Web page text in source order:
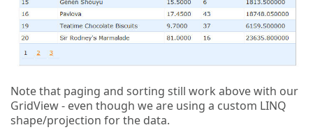
Note that paging and sorting still work above with our
GridView - even though we are using a custom LINQ
shape/projection for the data.